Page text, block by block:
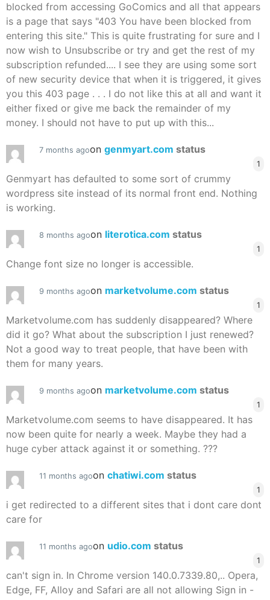
blocked from accessing GoComics and all that appears
is a page that says "403 You have been blocked from
entering this site." This is quite frustrating for sure and I
now wish to Unsubscribe or try and get the rest of my
subscription refunded.... I see they are using some sort
of new security device that when it is triggered, it gives
you this 403 page . . . I do not like this at all and want it
either fixed or give me back the remainder of my
money. I should not have to put up with this...
7 months agoon genmyart.com status
1
Genmyart has defaulted to some sort of crummy
wordpress site instead of its normal front end. Nothing
is working.
8 months agoon literotica.com status
1
Change font size no longer is accessible.
9 months agoon marketvolume.com status
1
Marketvolume.com has suddenly disappeared? Where
did it go? What about the subscription I just renewed?
Not a good way to treat people, that have been with
them for many years.
9 months agoon marketvolume.com status
1
Marketvolume.com seems to have disappeared. It has
now been quite for nearly a week. Maybe they had a
huge cyber attack against it or something. ???
11 months agoon chatiwi.com status
1
i get redirected to a different sites that i dont care dont
care for
11 months agoon udio.com status
1
can't sign in. In Chrome version 140.0.7339.80,.. Opera,
Edge, FF, Alloy and Safari are all not allowing Sign in -